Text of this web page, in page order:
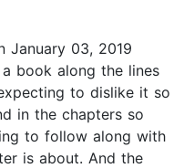
January 03, 2019
book along the lines
to dislike it so
in the chapters so
to follow along with
is about. And the